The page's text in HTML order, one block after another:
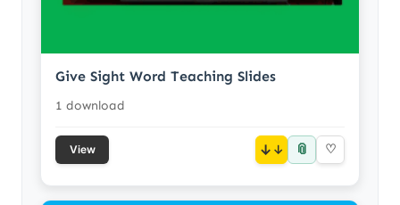
Give Sight Word Teaching Slides
1 download
View ↓ 📎 ♡